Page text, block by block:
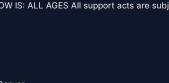
IS: ALL AGES All support acts are